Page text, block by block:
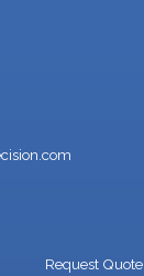
Request Quote